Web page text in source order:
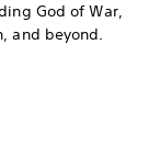
God of War,
and beyond.